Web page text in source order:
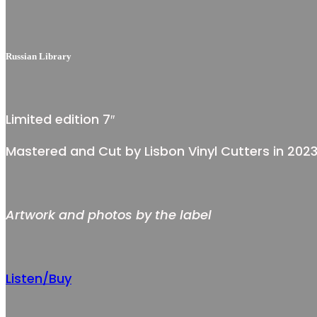
Russian Library
Limited edition 7″
Mastered and Cut by Lisbon Vinyl Cutters in 2023
Artwork and photos by the label
Listen/Buy